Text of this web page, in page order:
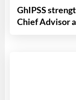
GhIPSS
Chief Advisor